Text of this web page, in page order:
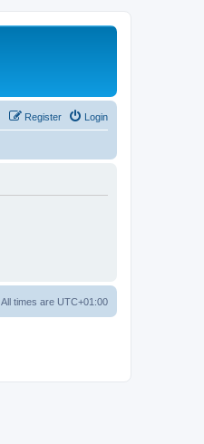
Login
Register
All times are UTC+01:00